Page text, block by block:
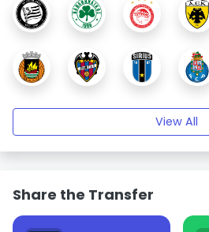
View All
Share the Transfer